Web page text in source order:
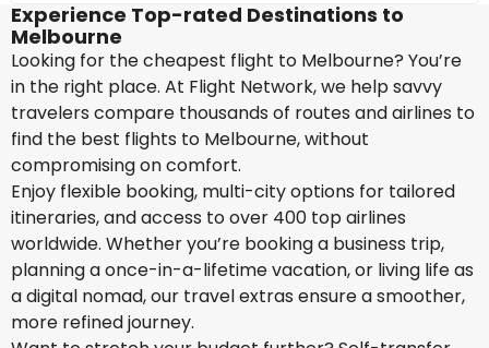
Experience Top-rated Destinations to
Melbourne
Looking for the cheapest flight to Melbourne? You’re
in the right place. At Flight Network, we help savvy
travelers compare thousands of routes and airlines to
find the best flights to Melbourne, without
compromising on comfort.
Enjoy flexible booking, multi-city options for tailored
itineraries, and access to over 400 top airlines
worldwide. Whether you’re booking a business trip,
planning a once-in-a-lifetime vacation, or living life as
a digital nomad, our travel extras ensure a smoother,
more refined journey.